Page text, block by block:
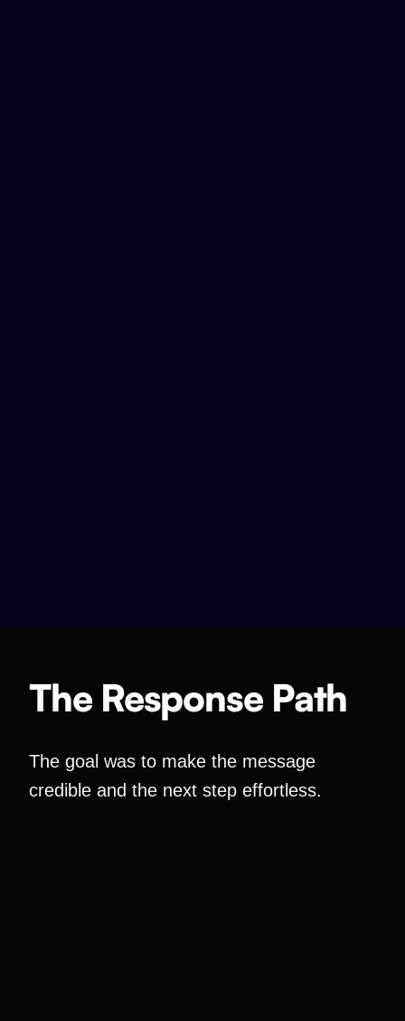
The Response Path
The goal was to make the message
credible and the next step effortless.